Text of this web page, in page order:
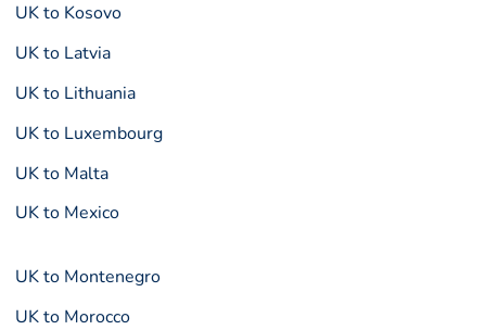
UK to Kosovo
UK to Latvia
UK to Lithuania
UK to Luxembourg
UK to Malta
UK to Mexico
UK to Montenegro
UK to Morocco